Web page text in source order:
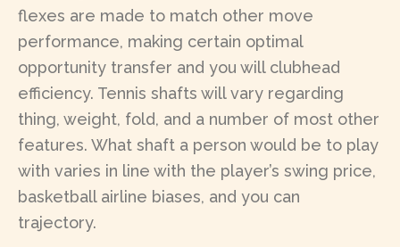
flexes are made to match other move
performance, making certain optimal
opportunity transfer and you will clubhead
efficiency. Tennis shafts will vary regarding
thing, weight, fold, and a number of most other
features. What shaft a person would be to play
with varies in line with the player’s swing price,
basketball airline biases, and you can
trajectory.